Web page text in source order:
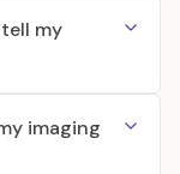
my
imaging